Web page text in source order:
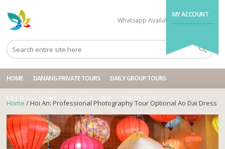
MY ACCOUNT
Whatsapp Available
HOME DANANG PRIVATE TOURS DAILY GROUP TOURS
MULTI-DAY TOURS GET YOUR GUIDE TRIPADVISOR
Home / Hoi An: Professional Photography Tour Optional Ao Dai Dress